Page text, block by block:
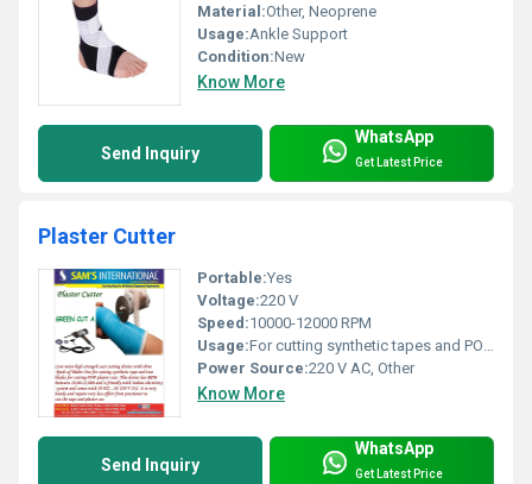
Material:Other, Neoprene
Usage:Ankle Support
Condition:New
Know More
Send Inquiry
WhatsApp
Get Latest Price
Plaster Cutter
Portable:Yes
Voltage:220 V
Speed:10000-12000 RPM
Usage:For cutting synthetic tapes and POP plaster casts
Power Source:220 V AC, Other
Know More
Send Inquiry
WhatsApp
Get Latest Price